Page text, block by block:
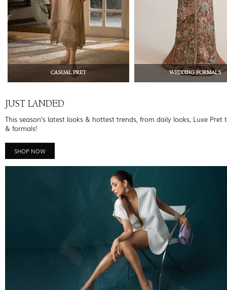
CASUAL PRET WEDDING FORMALS
JUST LANDED
This season’s latest looks & hottest trends, from daily looks, Luxe Pret
& formals!
SHOP NOW